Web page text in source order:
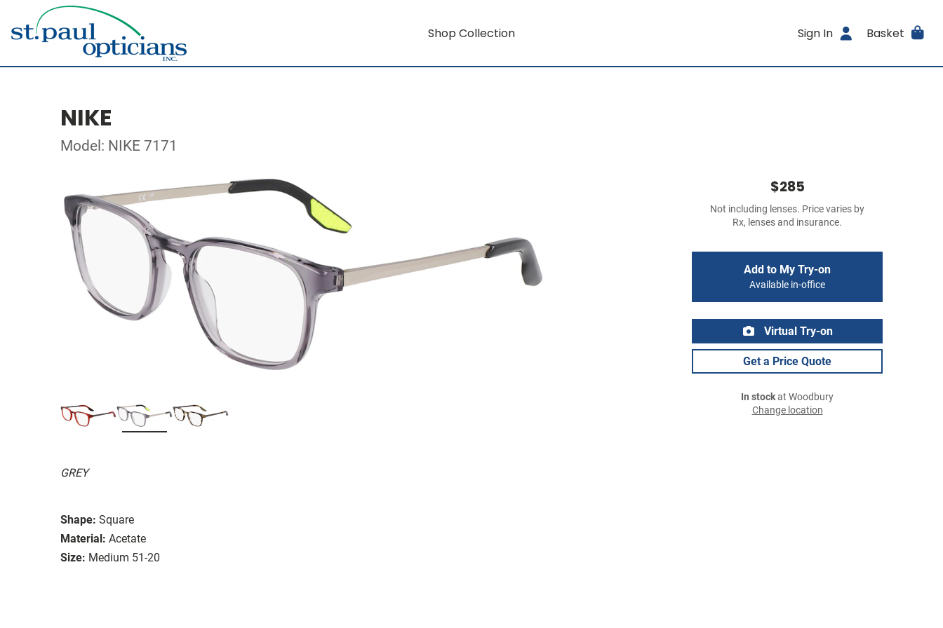
Shop Collection Sign In Basket
NIKE
Model: NIKE 7171
GREY
Shape: Square
Material: Acetate
Size: Medium 51-20
$285
Not including lenses. Price varies by
Rx, lenses and insurance.
Add to My Try-on
Available in-office
Virtual Try-on
Get a Price Quote
In stockat Woodbury
Change location